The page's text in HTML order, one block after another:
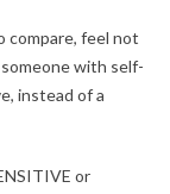
compare, feel not
with self-
instead of a
or